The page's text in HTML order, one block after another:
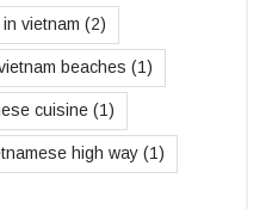
vietnam (2)
beaches (1)
cuisine (1)
high way (1)